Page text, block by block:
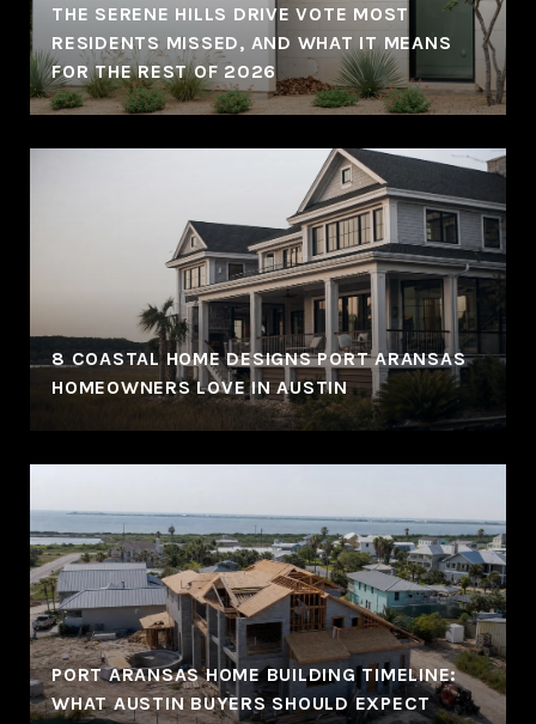
THE SERENE HILLS DRIVE VOTE MOST
RESIDENTS MISSED, AND WHAT IT MEANS
FOR THE REST OF 2026
8 COASTAL HOME DESIGNS PORT ARANSAS
HOMEOWNERS LOVE IN AUSTIN
PORT ARANSAS HOME BUILDING TIMELINE:
WHAT AUSTIN BUYERS SHOULD EXPECT